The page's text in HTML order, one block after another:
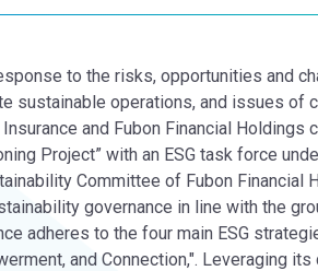
to the risks, opportunities and
sustainable operations, and issues of
and Fubon Financial Holdings
Project” with an ESG task force
Committee of Fubon Financial
governance in line with the
adheres to the four main ESG
and Connection,". Leveraging